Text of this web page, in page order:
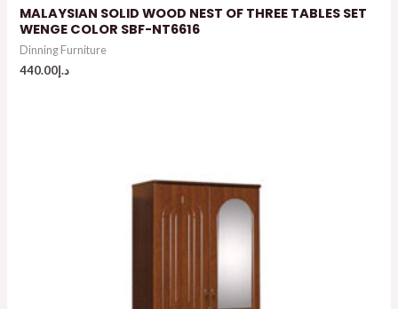
MALAYSIAN SOLID WOOD NEST OF THREE TABLES SET
WENGE COLOR SBF-NT6616
Dinning Furniture
د.إ440.00